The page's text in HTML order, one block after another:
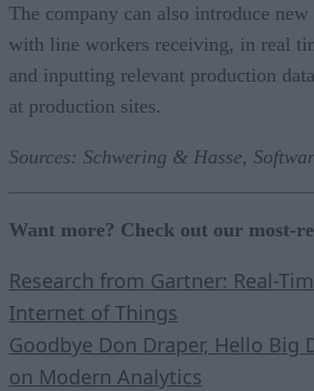
The company can also introduce
with line workers receiving, in real
and inputting relevant production
at production sites.
Sources: Schwering & Hasse,
Want more? Check out our most-
Research from Gartner: Real-
Internet of Things
Goodbye Don Draper, Hello Big
on Modern Analytics